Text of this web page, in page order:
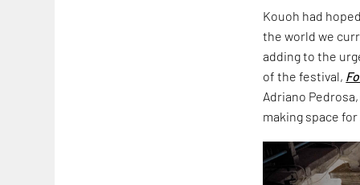
Kouoh had
the world we
adding to the
of the festival,
Adriano
making space